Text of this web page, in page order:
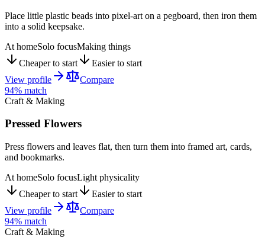
Place little plastic beads into pixel-art on a pegboard, then iron them
into a solid keepsake.
At homeSolo focusMaking things
Cheaper to start
Easier to start
View profile
Compare
94% match
Craft & Making
Pressed Flowers
Press flowers and leaves flat, then turn them into framed art, cards,
and bookmarks.
At homeSolo focusLight physicality
Cheaper to start
Easier to start
View profile
Compare
94% match
Craft & Making